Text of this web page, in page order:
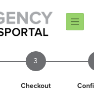
3
Checkout